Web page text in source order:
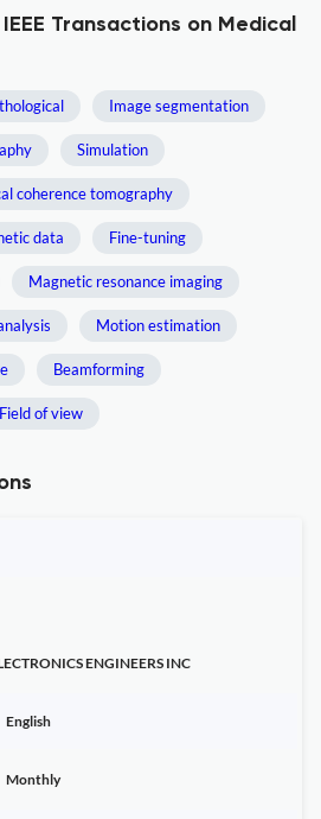
Transactions on Medical
Image segmentation
Simulation
coherence tomography
data Fine-tuning
Magnetic resonance imaging
Motion estimation
Beamforming
Field of view
ENGINEERS INC
English
Monthly